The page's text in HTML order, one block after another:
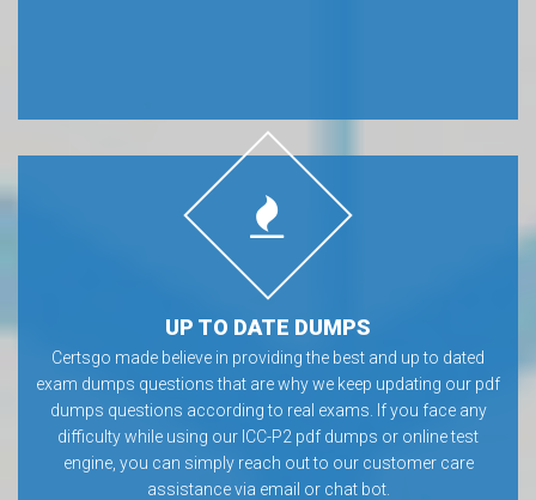
UP TO DATE DUMPS
Certsgo made believe in providing the best and up to dated
exam dumps questions that are why we keep updating our pdf
dumps questions according to real exams. If you face any
difficulty while using our ICC-P2 pdf dumps or online test
engine, you can simply reach out to our customer care
assistance via email or chat bot.